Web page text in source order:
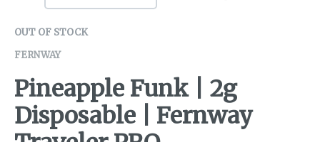
OUT OF STOCK
FERNWAY
Pineapple Funk | 2g
Disposable | Fernway